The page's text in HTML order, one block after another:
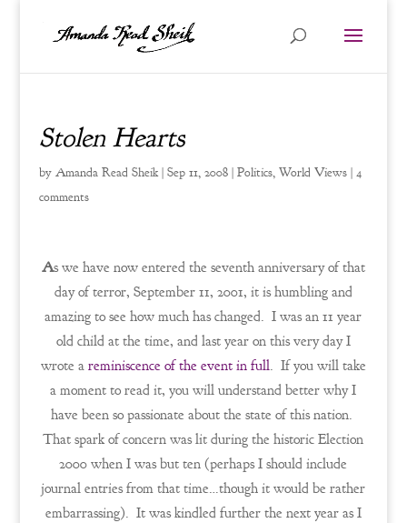
Stolen Hearts
by Amanda Read Sheik| Sep 11, 2008| Politics, World Views| 4
comments
As we have now entered the seventh anniversary of that
day of terror, September 11, 2001, it is humbling and
amazing to see how much has changed. I was an 11 year
old child at the time, and last year on this very day I
wrote a reminiscence of the event in full. If you will take
a moment to read it, you will understand better why I
have been so passionate about the state of this nation.
That spark of concern was lit during the historic Election
2000 when I was but ten (perhaps I should include
journal entries from that time…though it would be rather
embarrassing). It was kindled further the next year as I